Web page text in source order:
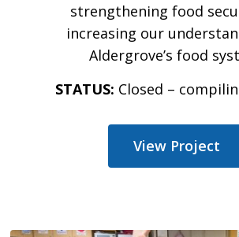
strengthening food
increasing our
Aldergrove’s food
STATUS: Closed –
View Project